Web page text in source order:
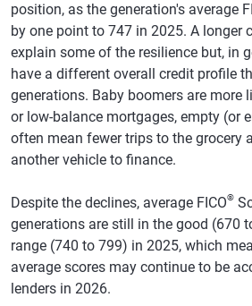
Wyoming 725 722
position, as the generation's average
by one point to 747 in 2025. A longer
explain some of the resilience but, in
have a different overall credit profile
generations. Baby boomers are more
or low-balance mortgages, empty (or
often mean fewer trips to the grocery
another vehicle to finance.
Despite the declines, average FICO®
generations are still in the good (670
range (740 to 799) in 2025, which
average scores may continue to be
lenders in 2026.